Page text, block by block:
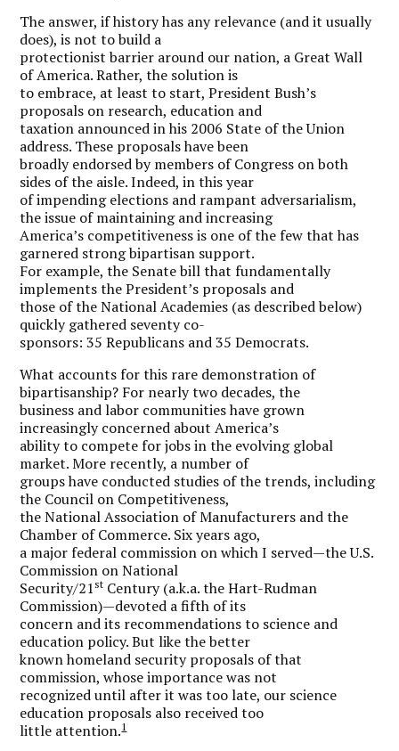
The answer, if history has any relevance (and it usually
does), is not to build a
protectionist barrier around our nation, a Great Wall
of America. Rather, the solution is
to embrace, at least to start, President Bush’s
proposals on research, education and
taxation announced in his 2006 State of the Union
address. These proposals have been
broadly endorsed by members of Congress on both
sides of the aisle. Indeed, in this year
of impending elections and rampant adversarialism,
the issue of maintaining and increasing
America’s competitiveness is one of the few that has
garnered strong bipartisan support.
For example, the Senate bill that fundamentally
implements the President’s proposals and
those of the National Academies (as described below)
quickly gathered seventy co-
sponsors: 35 Republicans and 35 Democrats.
What accounts for this rare demonstration of
bipartisanship? For nearly two decades, the
business and labor communities have grown
increasingly concerned about America’s
ability to compete for jobs in the evolving global
market. More recently, a number of
groups have conducted studies of the trends, including
the Council on Competitiveness,
the National Association of Manufacturers and the
Chamber of Commerce. Six years ago,
a major federal commission on which I served—the U.S.
Commission on National
Security/21st Century (a.k.a. the Hart-Rudman
Commission)—devoted a fifth of its
concern and its recommendations to science and
education policy. But like the better
known homeland security proposals of that
commission, whose importance was not
recognized until after it was too late, our science
education proposals also received too
little attention.1